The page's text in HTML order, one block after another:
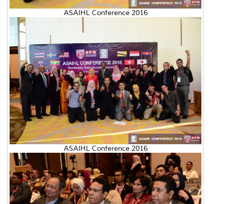
ASAIHL Conference 2016
ASAIHL Conference 2016